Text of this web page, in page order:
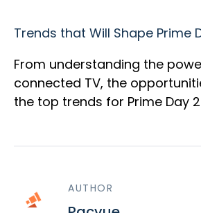
Trends that Will Shape Prime
From understanding the
connected TV, the
the top trends for Prime Day
AUTHOR